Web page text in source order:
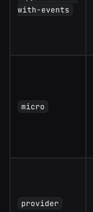
with-events
micro
provider